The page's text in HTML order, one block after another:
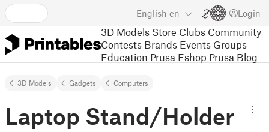
English en Login
3D Models Store Clubs Community
Contests Brands Events Groups
Education Prusa Eshop Prusa Blog
3D Models Gadgets Computers
Laptop Stand/Holder